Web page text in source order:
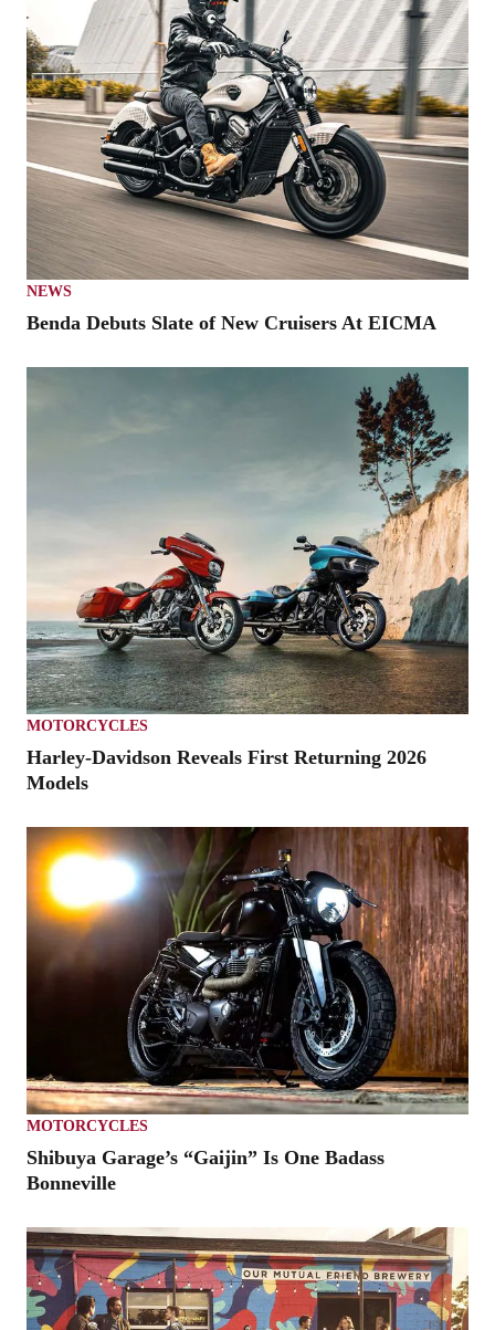
NEWS
Benda Debuts Slate of New Cruisers At EICMA
MOTORCYCLES
Harley-Davidson Reveals First Returning 2026
Models
MOTORCYCLES
Shibuya Garage’s “Gaijin” Is One Badass
Bonneville